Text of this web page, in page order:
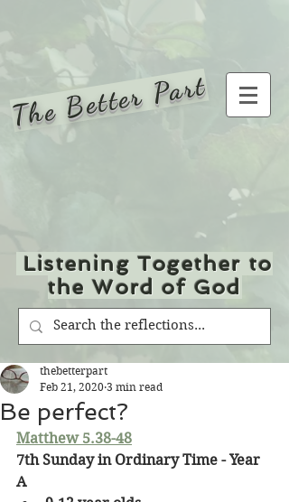
The Better Part
Listening Together to
the Word of God
Be perfect?
thebetterpart
Feb 21, 2020 3 min read
Matthew 5.38-48
7th Sunday in Ordinary Time - Year
A